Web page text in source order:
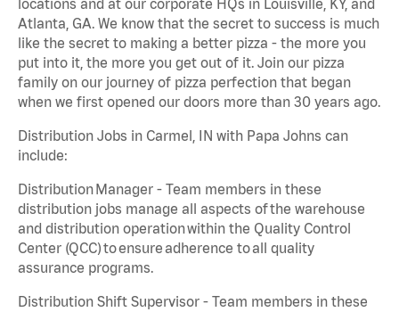
locations and at our corporate HQs in Louisville, KY, and
Atlanta, GA. We know that the secret to success is much
like the secret to making a better pizza - the more you
put into it, the more you get out of it. Join our pizza
family on our journey of pizza perfection that began
when we first opened our doors more than 30 years ago.
Distribution Jobs in Carmel, IN with Papa Johns can
include:
Distribution Manager - Team members in these
distribution jobs manage all aspects of the warehouse
and distribution operation within the Quality Control
Center (QCC) to ensure adherence to all quality
assurance programs.
Distribution Shift Supervisor - Team members in these